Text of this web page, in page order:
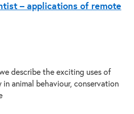
– applications of remote
describe the exciting uses of
animal behaviour, conservation